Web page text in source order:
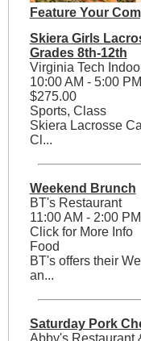
Feature Your
Skiera Girls
Grades 8th-12th
Virginia Tech
10:00 AM - 5:00 PM
$275.00
Sports, Class
Skiera Lacrosse
Cl...
Weekend Brunch
BT's Restaurant
11:00 AM - 2:00 PM
Click for More Info
Food
BT's offers their
an...
Saturday Pork